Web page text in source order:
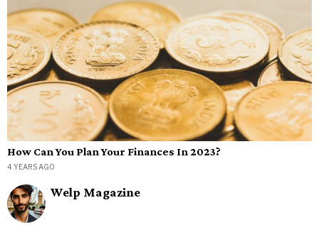
How Can You Plan Your Finances In 2023?
4 YEARS AGO
Welp Magazine